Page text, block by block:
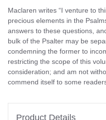
Maclaren writes “I venture to
precious elements in the
answers to these questions,
bulk of the Psalter may be
condemning the former to
restricting the scope of this
consideration; and am not
commend itself to some
Product Details